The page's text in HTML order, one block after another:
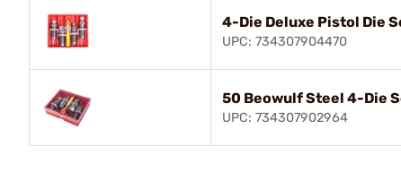
4-Die Deluxe Pistol Die
UPC: 734307904470
50 Beowulf Steel 4-Die
UPC: 734307902964